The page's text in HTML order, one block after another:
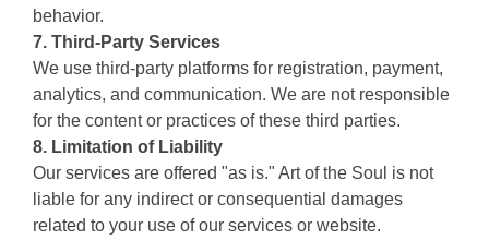
behavior.
7. Third-Party Services
We use third-party platforms for registration, payment,
analytics, and communication. We are not responsible
for the content or practices of these third parties.
8. Limitation of Liability
Our services are offered "as is." Art of the Soul is not
liable for any indirect or consequential damages
related to your use of our services or website.